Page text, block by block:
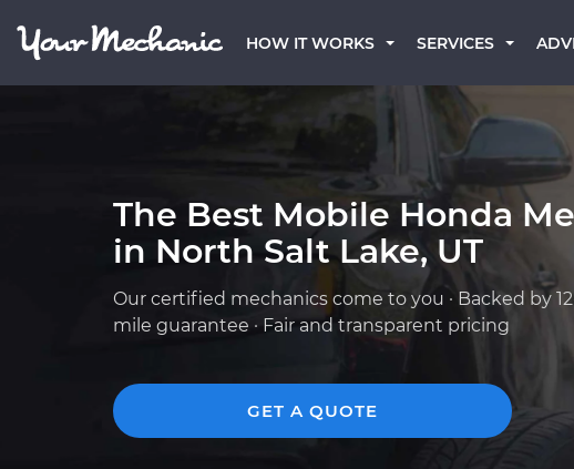
HOW IT WORKS SERVICES
The Best Mobile Honda
in North Salt Lake, UT
Our certified mechanics come to you · Backed by
mile guarantee · Fair and transparent pricing
GET A QUOTE